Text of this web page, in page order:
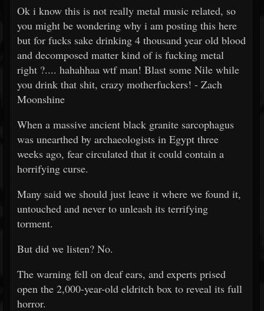
Ok i know this is not really metal music related, so
you might be wondering why i am posting this here
but for fucks sake drinking 4 thousand year old blood
and decomposed matter kind of is fucking metal
right ?.... hahahhaa wtf man! Blast some Nile while
you drink that shit, crazy motherfuckers! - Zach
Moonshine
When a massive ancient black granite sarcophagus
was unearthed by archaeologists in Egypt three
weeks ago, fear circulated that it could contain a
horrifying curse.
Many said we should just leave it where we found it,
untouched and never to unleash its terrifying
torment.
But did we listen? No.
The warning fell on deaf ears, and experts prised
open the 2,000-year-old eldritch box to reveal its full
horror.